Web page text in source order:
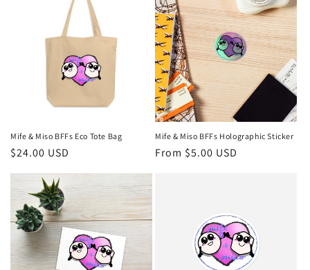
Mife & Miso BFFs Eco Tote Bag
Regular
$24.00 USD
Mife & Miso BFFs Holographic Sticker
Regular
From $5.00 USD